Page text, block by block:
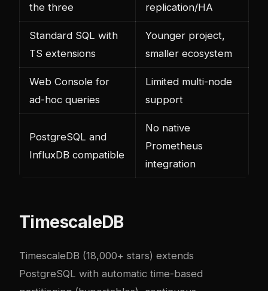
the three
replication/HA
Standard SQL with
TS extensions
Younger project,
smaller ecosystem
Web Console for
ad-hoc queries
Limited multi-node
support
PostgreSQL and
InfluxDB compatible
No native
Prometheus
integration
TimescaleDB
TimescaleDB (18,000+ stars) extends
PostgreSQL with automatic time-based